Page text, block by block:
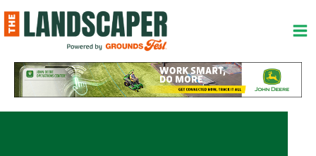
to
content